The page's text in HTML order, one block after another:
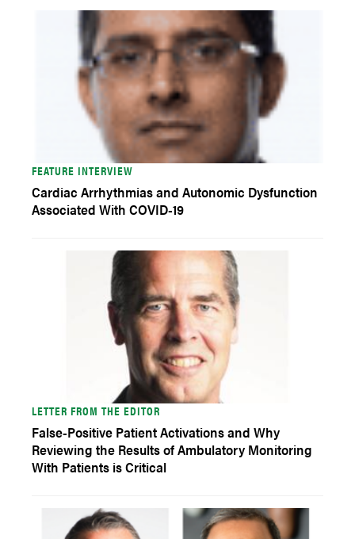
FEATURE INTERVIEW
Cardiac Arrhythmias and Autonomic Dysfunction
Associated With COVID-19
LETTER FROM THE EDITOR
False-Positive Patient Activations and Why
Reviewing the Results of Ambulatory Monitoring
With Patients is Critical